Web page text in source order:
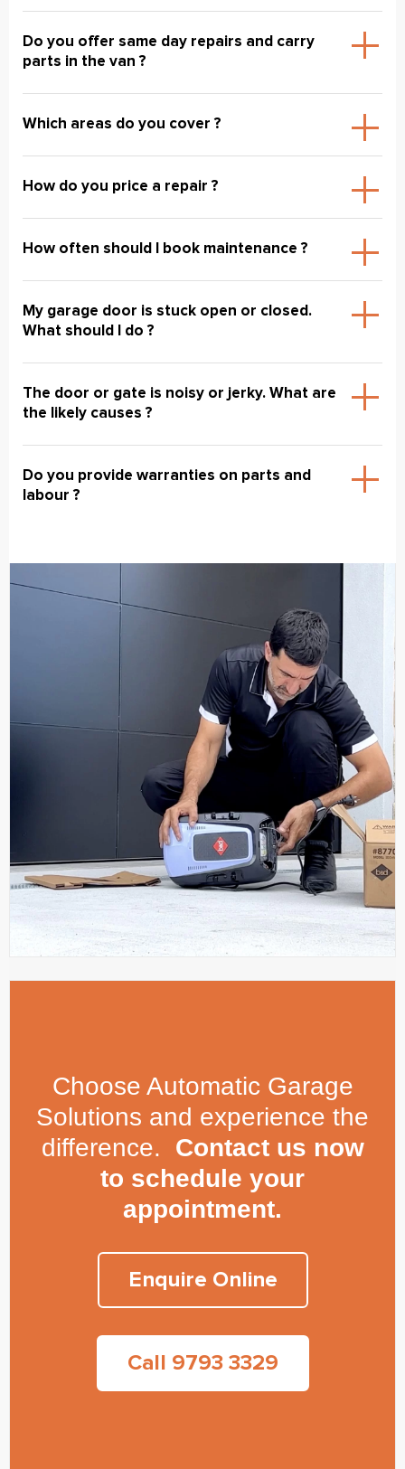
Do you offer same day repairs and carry
parts in the van ?
Which areas do you cover ?
How do you price a repair ?
How often should I book maintenance ?
My garage door is stuck open or closed.
What should I do ?
The door or gate is noisy or jerky. What are
the likely causes ?
Do you provide warranties on parts and
labour ?
Choose Automatic Garage
Solutions and experience the
difference. Contact us now
to schedule your
appointment.
Enquire Online
Call 9793 3329